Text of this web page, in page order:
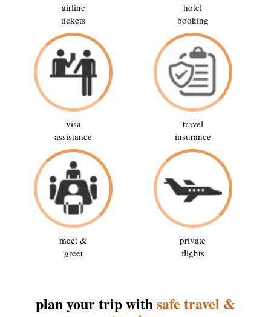
airline
tickets
hotel
booking
visa
assistance
travel
insurance
meet &
greet
private
flights
plan your trip withsafe travel &